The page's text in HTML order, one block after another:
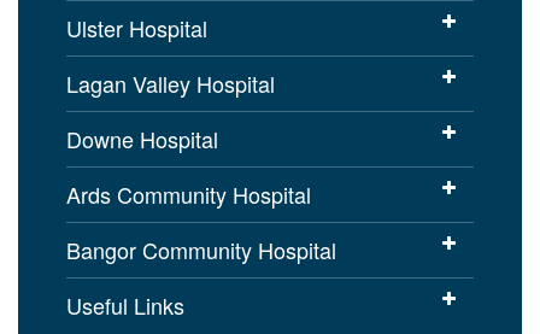
Ulster Hospital
Lagan Valley Hospital
Downe Hospital
Ards Community Hospital
Bangor Community Hospital
Useful Links